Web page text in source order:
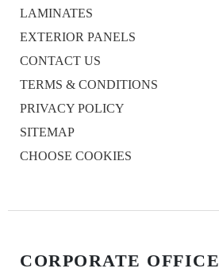
LAMINATES
EXTERIOR PANELS
CONTACT US
TERMS & CONDITIONS
PRIVACY POLICY
SITEMAP
CHOOSE COOKIES
CORPORATE OFFICE